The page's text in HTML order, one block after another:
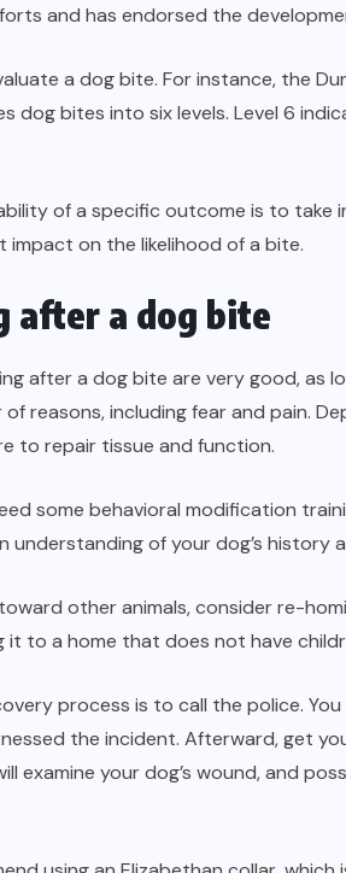
and has endorsed the
a dog bite. For instance, the
dog bites into six levels. Level 6
of a specific outcome is to take
impact on the likelihood of a bite.
after a dog bite
after a dog bite are very good, as
reasons, including fear and pain.
to repair tissue and function.
some behavioral modification
of your dog’s history
other animals, consider re-
to a home that does not have
process is to call the police.
the incident. Afterward, get
examine your dog’s wound, and